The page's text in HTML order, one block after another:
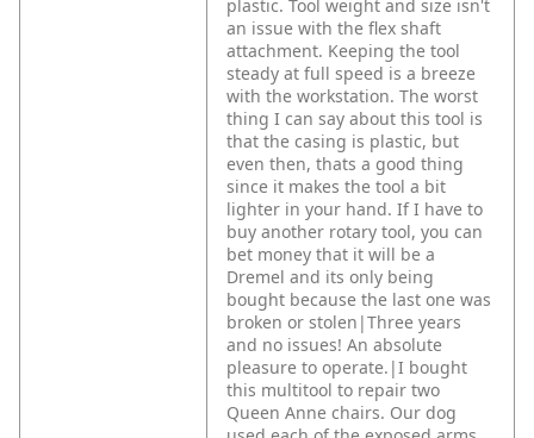
plastic. Tool weight and size isn't
an issue with the flex shaft
attachment. Keeping the tool
steady at full speed is a breeze
with the workstation. The worst
thing I can say about this tool is
that the casing is plastic, but
even then, thats a good thing
since it makes the tool a bit
lighter in your hand. If I have to
buy another rotary tool, you can
bet money that it will be a
Dremel and its only being
bought because the last one was
broken or stolen|Three years
and no issues! An absolute
pleasure to operate.|I bought
this multitool to repair two
Queen Anne chairs. Our dog